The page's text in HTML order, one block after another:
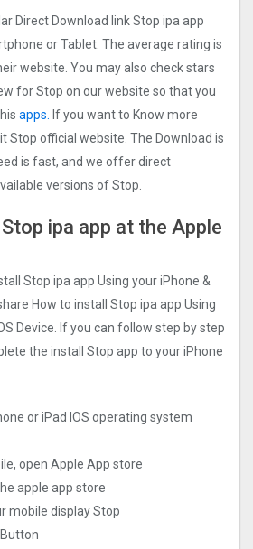
Direct Download link Stop ipa app
or Tablet. The average rating is
website. You may also check stars
for Stop on our website so that you
apps.
If you want to Know more
Stop official website. The Download is
is fast, and we offer direct
versions of Stop.
ipa app at the Apple
Stop ipa app Using your iPhone &
How to install Stop ipa app Using
Device. If you can follow step by step
the install Stop app to your iPhone
or iPad IOS operating system
open Apple App store
apple app store
mobile display Stop